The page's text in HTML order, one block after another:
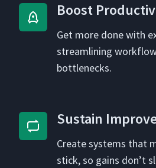
Boost
Get more done with
stream­lin­ing
bottlenecks.
Sus­tain
Cre­ate sys­tems that
stick, so gains don’t